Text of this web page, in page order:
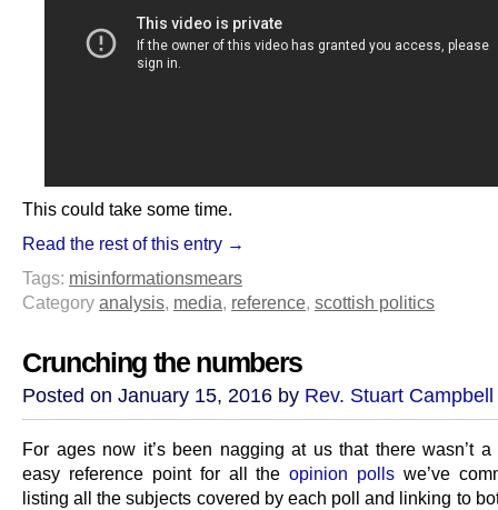
This could take some time.
Read the rest of this entry →
Tags: misinformationsmears
Category analysis, media, reference, scottish politics
Crunching the numbers
Posted on January 15, 2016 by Rev. Stuart Campbell
For ages now it’s been nagging at us that there wasn’t
easy reference point for all theopinion polls we’ve
listing all the subjects covered by each poll and linking to